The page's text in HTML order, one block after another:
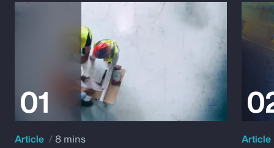
Article 8 mins Article